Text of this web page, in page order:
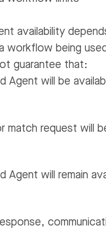
availability
workflow being
guarantee that:
Agent will be
match request will
Agent will remain